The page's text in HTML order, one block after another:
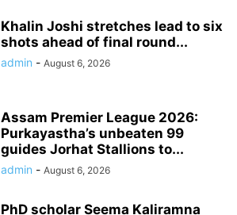
Khalin Joshi stretches lead to six
shots ahead of final round...
admin - August 6, 2026
Assam Premier League 2026:
Purkayastha’s unbeaten 99
guides Jorhat Stallions to...
admin - August 6, 2026
PhD scholar Seema Kaliramna